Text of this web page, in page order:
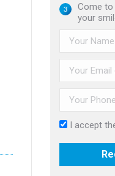
Come to
your
I accept